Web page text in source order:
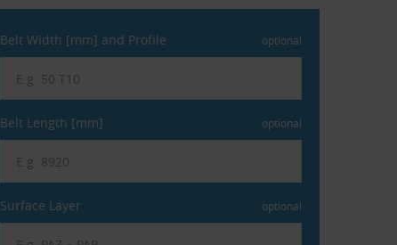
Belt Width [mm] and Profile optional
Belt Length [mm] optional
Surface Layer optional